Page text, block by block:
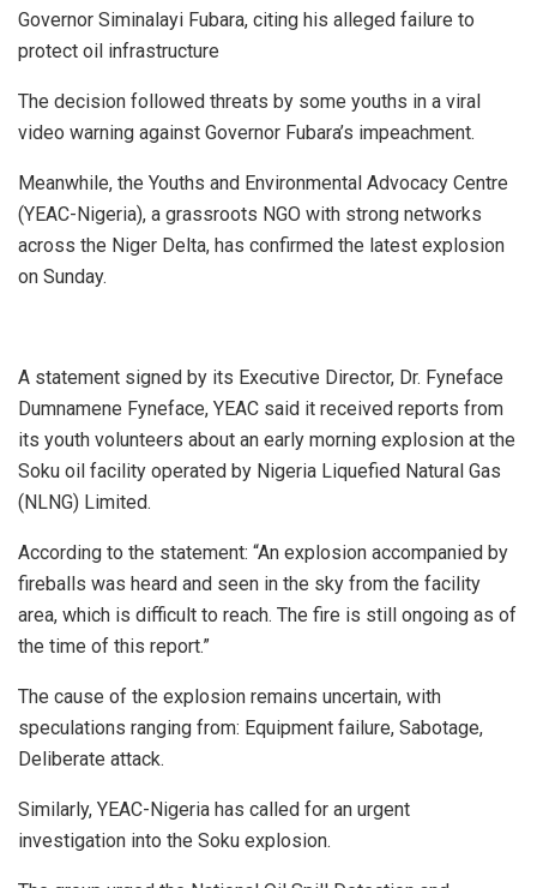
Governor Siminalayi Fubara, citing his alleged failure to
protect oil infrastructure
The decision followed threats by some youths in a viral
video warning against Governor Fubara’s impeachment.
Meanwhile, the Youths and Environmental Advocacy Centre
(YEAC-Nigeria), a grassroots NGO with strong networks
across the Niger Delta, has confirmed the latest explosion
on Sunday.
A statement signed by its Executive Director, Dr. Fyneface
Dumnamene Fyneface, YEAC said it received reports from
its youth volunteers about an early morning explosion at the
Soku oil facility operated by Nigeria Liquefied Natural Gas
(NLNG) Limited.
According to the statement: “An explosion accompanied by
fireballs was heard and seen in the sky from the facility
area, which is difficult to reach. The fire is still ongoing as of
the time of this report.”
The cause of the explosion remains uncertain, with
speculations ranging from: Equipment failure, Sabotage,
Deliberate attack.
Similarly, YEAC-Nigeria has called for an urgent
investigation into the Soku explosion.